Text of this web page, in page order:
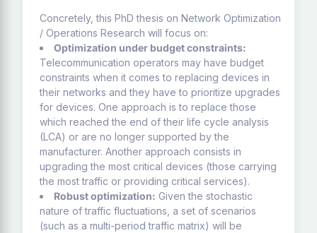
Concretely, this PhD thesis on Network Optimization
/ Operations Research will focus on:
Optimization under budget constraints:
Telecommunication operators may have budget
constraints when it comes to replacing devices in
their networks and they have to prioritize upgrades
for devices. One approach is to replace those
which reached the end of their life cycle analysis
(LCA) or are no longer supported by the
manufacturer. Another approach consists in
upgrading the most critical devices (those carrying
the most traffic or providing critical services).
Robust optimization: Given the stochastic
nature of traffic fluctuations, a set of scenarios
(such as a multi-period traffic matrix) will be